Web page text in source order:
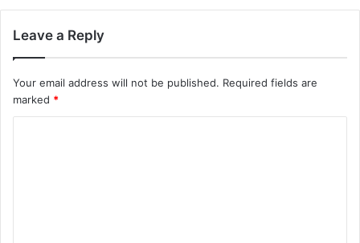
Leave a Reply
Your email address will not be published. Required fields are
marked *